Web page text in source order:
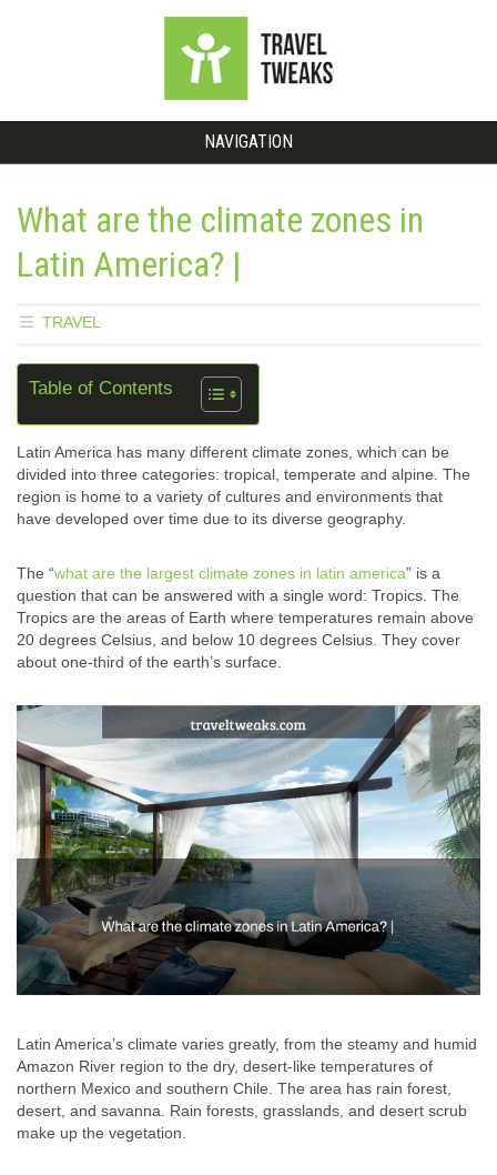
NAVIGATION
What are the climate zones in
Latin America? |
TRAVEL
Table of Contents
Latin America has many different climate zones, which can be
divided into three categories: tropical, temperate and alpine. The
region is home to a variety of cultures and environments that
have developed over time due to its diverse geography.
The “what are the largest climate zones in latin america” is a
question that can be answered with a single word: Tropics. The
Tropics are the areas of Earth where temperatures remain above
20 degrees Celsius, and below 10 degrees Celsius. They cover
about one-third of the earth’s surface.
Latin America’s climate varies greatly, from the steamy and humid
Amazon River region to the dry, desert-like temperatures of
northern Mexico and southern Chile. The area has rain forest,
desert, and savanna. Rain forests, grasslands, and desert scrub
make up the vegetation.